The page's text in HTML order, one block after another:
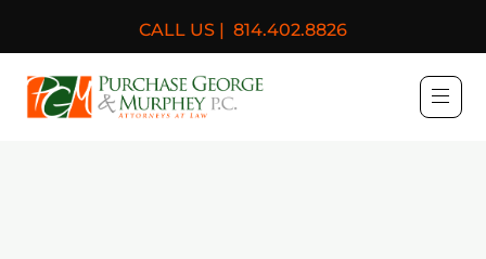
CALL US | 814.402.8826
Purchase, George &